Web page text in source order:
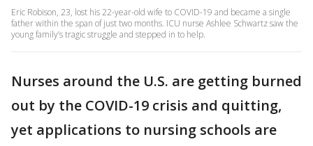
Eric Robison, 23, lost his 22-year-old wife to COVID-19 and became a single
father within the span of just two months. ICU nurse Ashlee Schwartz saw the
young family’s tragic struggle and stepped in to help.
Nurses around the U.S. are getting burned
out by the COVID-19 crisis and quitting,
yet applications to nursing schools are